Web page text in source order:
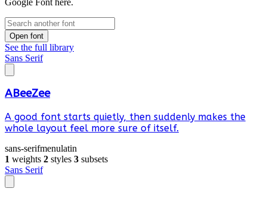
Open font
See the full library
Sans Serif
ABeeZee
A good font starts quietly, then suddenly makes the
whole layout feel more sure of itself.
sans-serifmenulatin
1 weights 2 styles 3 subsets
Sans Serif